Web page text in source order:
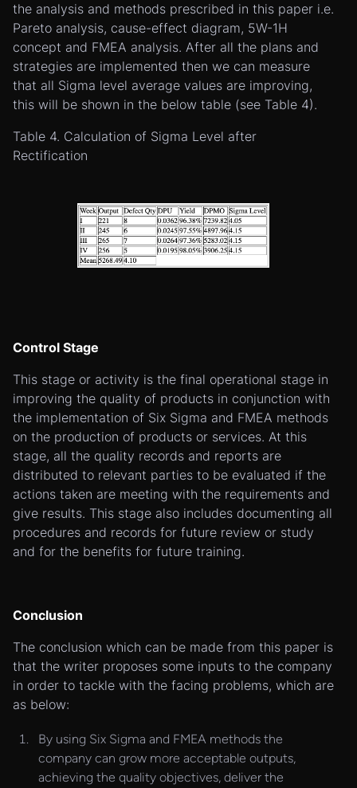
the analysis and methods prescribed in this paper i.e.
Pareto analysis, cause-effect diagram, 5W-1H
concept and FMEA analysis. After all the plans and
strategies are implemented then we can measure
that all Sigma level average values are improving,
this will be shown in the below table (see Table 4).
Table 4. Calculation of Sigma Level after
Rectification
Control Stage
This stage or activity is the final operational stage in
improving the quality of products in conjunction with
the implementation of Six Sigma and FMEA methods
on the production of products or services. At this
stage, all the quality records and reports are
distributed to relevant parties to be evaluated if the
actions taken are meeting with the requirements and
give results. This stage also includes documenting all
procedures and records for future review or study
and for the benefits for future training.
Conclusion
The conclusion which can be made from this paper is
that the writer proposes some inputs to the company
in order to tackle with the facing problems, which are
as below:
By using Six Sigma and FMEA methods the
company can grow more acceptable outputs,
achieving the quality objectives, deliver the